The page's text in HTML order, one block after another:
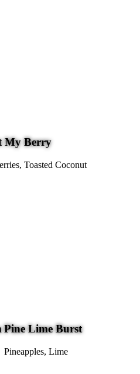
My Berry
Toasted Coconut
Pine Lime Burst
Pineapples, Lime